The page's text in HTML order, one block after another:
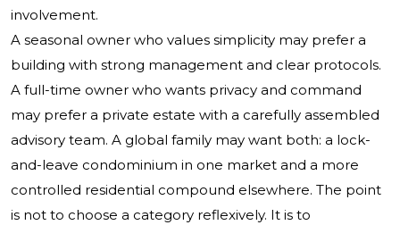
involvement.
A seasonal owner who values simplicity may prefer a
building with strong management and clear protocols.
A full-time owner who wants privacy and command
may prefer a private estate with a carefully assembled
advisory team. A global family may want both: a lock-
and-leave condominium in one market and a more
controlled residential compound elsewhere. The point
is not to choose a category reflexively. It is to